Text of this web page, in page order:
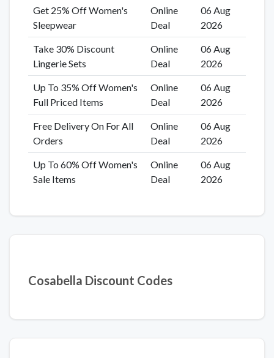
Get 25% Off Women's
Sleepwear
Online
Deal
06 Aug
2026
Take 30% Discount
Lingerie Sets
Online
Deal
06 Aug
2026
Up To 35% Off Women's
Full Priced Items
Online
Deal
06 Aug
2026
Free Delivery On For All
Orders
Online
Deal
06 Aug
2026
Up To 60% Off Women's
Sale Items
Online
Deal
06 Aug
2026
Cosabella Discount Codes